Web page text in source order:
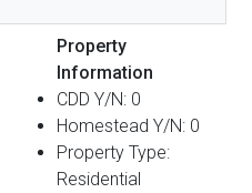
Property
Information
CDD Y/N: 0
Homestead Y/N: 0
Property Type:
Residential